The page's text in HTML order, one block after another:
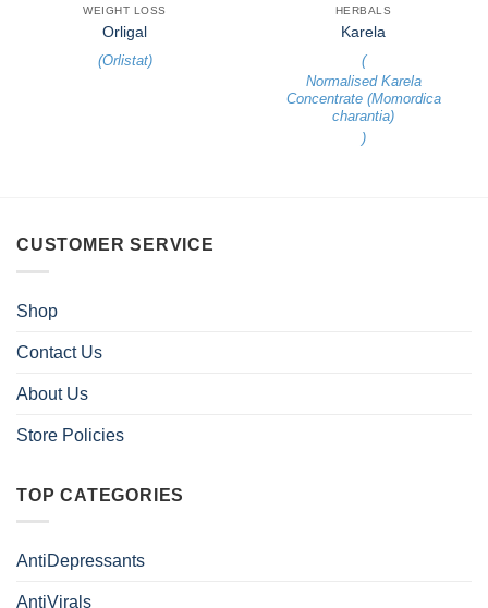
WEIGHT LOSS
Orligal
(Orlistat)
HERBALS
Karela
(
Normalised Karela
Concentrate (Momordica
charantia)
)
CUSTOMER SERVICE
Shop
Contact Us
About Us
Store Policies
TOP CATEGORIES
AntiDepressants
AntiVirals